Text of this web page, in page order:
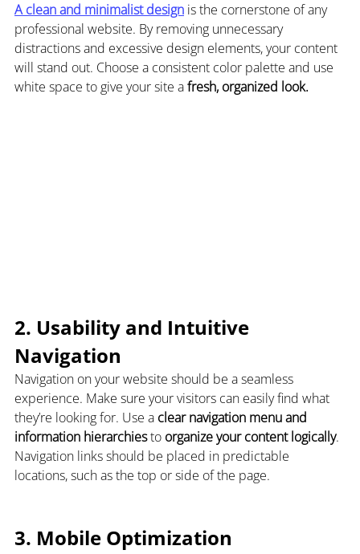
A clean and minimalist design is the cornerstone of any
professional website. By removing unnecessary
distractions and excessive design elements, your content
will stand out. Choose a consistent color palette and use
white space to give your site a fresh, organized look.
2. Usability and Intuitive
Navigation
Navigation on your website should be a seamless
experience. Make sure your visitors can easily find what
they’re looking for. Use a clear navigation menu and
information hierarchies to organize your content logically.
Navigation links should be placed in predictable
locations, such as the top or side of the page.
3. Mobile Optimization